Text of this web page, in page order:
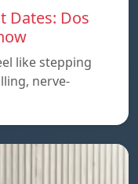
Dates: Dos
like stepping
nerve-